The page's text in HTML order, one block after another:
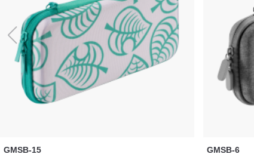
GMSB-15 GMSB-6